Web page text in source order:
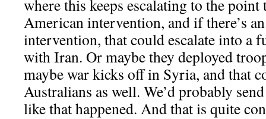
where this keeps escalating to the point
American intervention, and if there’s
intervention, that could escalate into a
with Iran. Or maybe they deployed
maybe war kicks off in Syria, and that
Australians as well. We’d probably
like that happened. And that is quite